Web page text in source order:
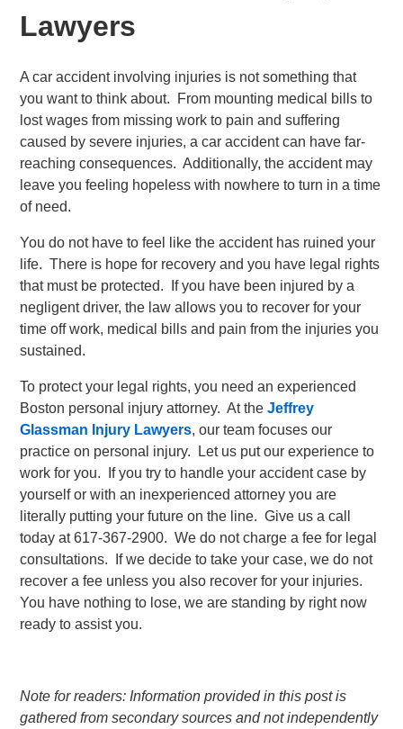
Lawyers
A car accident involving injuries is not something that
you want to think about. From mounting medical bills to
lost wages from missing work to pain and suffering
caused by severe injuries, a car accident can have far-
reaching consequences. Additionally, the accident may
leave you feeling hopeless with nowhere to turn in a time
of need.
You do not have to feel like the accident has ruined your
life. There is hope for recovery and you have legal rights
that must be protected. If you have been injured by a
negligent driver, the law allows you to recover for your
time off work, medical bills and pain from the injuries you
sustained.
To protect your legal rights, you need an experienced
Boston personal injury attorney. At theJeffrey
Glassman Injury Lawyers, our team focuses our
practice on personal injury. Let us put our experience to
work for you. If you try to handle your accident case by
yourself or with an inexperienced attorney you are
literally putting your future on the line. Give us a call
today at 617-367-2900. We do not charge a fee for legal
consultations. If we decide to take your case, we do not
recover a fee unless you also recover for your injuries.
You have nothing to lose, we are standing by right now
ready to assist you.
Note for readers: Information provided in this post is
gathered from secondary sources and not independently